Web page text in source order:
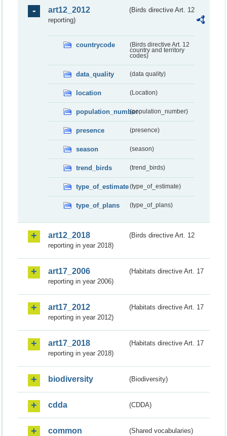
art12_2012
(Birds directive Art. 12
reporting)
countrycode
(Birds directive Art. 12
country and territory
codes)
data_quality (data quality)
location (Location)
population_number(population_number)
presence (presence)
season (season)
trend_birds (trend_birds)
type_of_estimate(type_of_estimate)
type_of_plans (type_of_plans)
art12_2018
(Birds directive Art. 12
reporting in year 2018)
art17_2006
(Habitats directive Art. 17
reporting in year 2006)
art17_2012
(Habitats directive Art. 17
reporting in year 2012)
art17_2018
(Habitats directive Art. 17
reporting in year 2018)
biodiversity (Biodiversity)
cdda (CDDA)
common (Shared vocabularies)